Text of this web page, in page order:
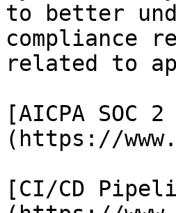
to better
compliance
related to
[AICPA
(https://
[CI/CD